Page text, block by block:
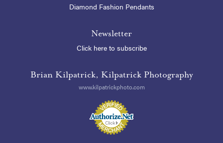
Diamond Fashion Pendants
Newsletter
Click here to subscribe
Brian Kilpatrick, Kilpatrick Photography
www.kilpatrickphoto.com